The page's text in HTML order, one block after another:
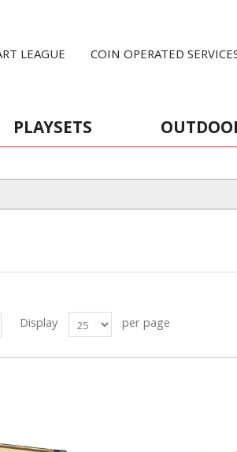
LEAGUE COIN OPERATED
PLAYSETS
Display per page